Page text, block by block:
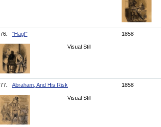
76. "Hag!" 1858
Visual Still
77. Abraham, And His Risk 1858
Visual Still